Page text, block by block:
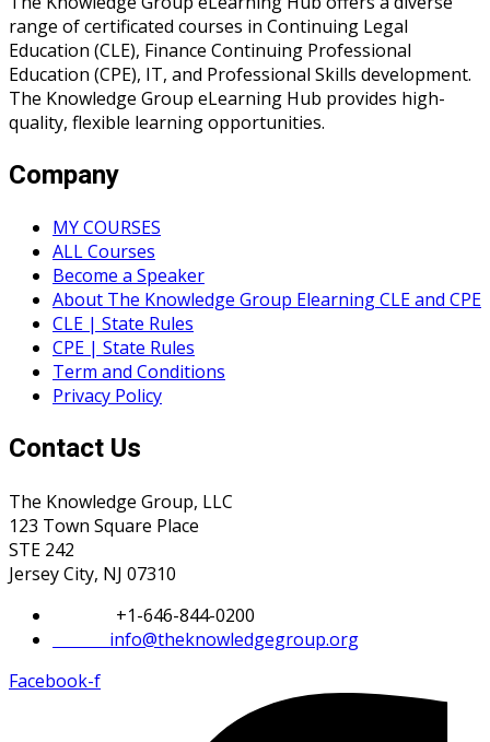
range of certificated courses in Continuing Legal
Education (CLE), Finance Continuing Professional
Education (CPE), IT, and Professional Skills development.
The Knowledge Group eLearning Hub provides high-
quality, flexible learning opportunities.
Company
MY COURSES
ALL Courses
Become a Speaker
About The Knowledge Group Elearning CLE and CPE
CLE | State Rules
CPE | State Rules
Term and Conditions
Privacy Policy
Contact Us
The Knowledge Group, LLC
123 Town Square Place
STE 242
Jersey City, NJ 07310
+1-646-844-0200
info@theknowledgegroup.org
Facebook-f